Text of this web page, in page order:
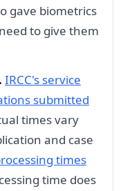
gave biometrics
to give them
IRCC's service
submitted
times vary
and case
times
time does